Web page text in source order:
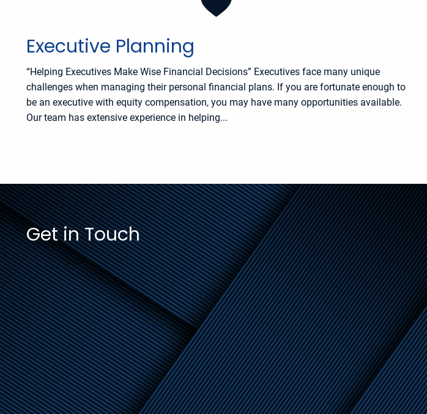
Executive Planning
“Helping Executives Make Wise Financial Decisions” Executives face many unique
challenges when managing their personal financial plans. If you are fortunate enough to
be an executive with equity compensation, you may have many opportunities available.
Our team has extensive experience in helping...
Get in Touch